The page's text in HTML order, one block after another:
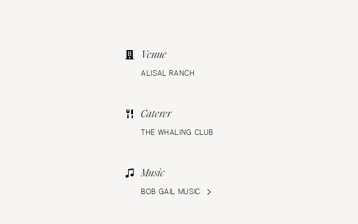
Venue
ALISAL RANCH
Caterer
THE WHALING CLUB
Music
BOB GAIL MUSIC